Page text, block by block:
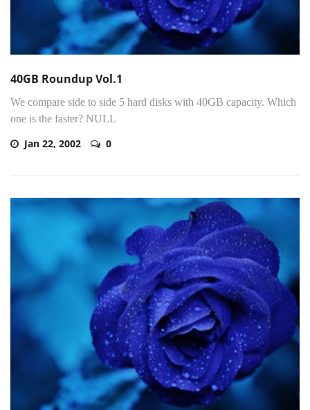
40GB Roundup Vol.1
We compare side to side 5 hard disks with 40GB capacity. Which
one is the faster? NULL
Jan 22, 2002 0